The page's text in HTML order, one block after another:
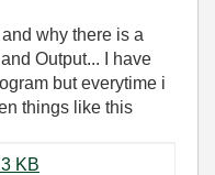
why there is a
Output... I have
but everytime i
things like this
Salsiccia_e_patate.PNG ‏3 KB